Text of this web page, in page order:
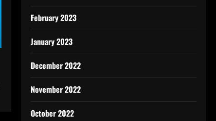
February 2023
January 2023
December 2022
November 2022
October 2022